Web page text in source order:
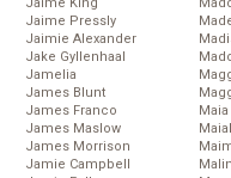
Jaime Pressly
Jaimie Alexander
Jake Gyllenhaal
Jamelia
James Blunt
James Franco
James Maslow
James Morrison
Jamie Campbell